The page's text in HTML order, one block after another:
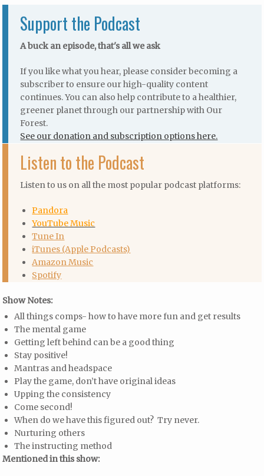
Support the Podcast
A buck an episode, that's all we ask
If you like what you hear, please consider becoming a
subscriber to ensure our high-quality content
continues. You can also help contribute to a healthier,
greener planet through our partnership with Our
Forest.
See our donation and subscription options here.
Listen to the Podcast
Listen to us on all the most popular podcast platforms:
Pandora
YouTube Music
Tune In
iTunes (Apple Podcasts)
Amazon Music
Spotify
Show Notes:
All things comps- how to have more fun and get results
The mental game
Getting left behind can be a good thing
Stay positive!
Mantras and headspace
Play the game, don’t have original ideas
Upping the consistency
Come second!
When do we have this figured out? Try never.
Nurturing others
The instructing method
Mentioned in this show: